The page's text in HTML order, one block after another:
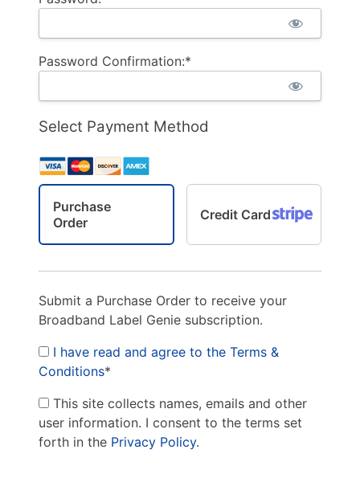
Password Confirmation:*
Select Payment Method
Purchase
Order
Credit Card
Submit a Purchase Order to receive your
Broadband Label Genie subscription.
I have read and agree to the Terms &
Conditions*
This site collects names, emails and other
user information. I consent to the terms set
forth in the Privacy Policy.